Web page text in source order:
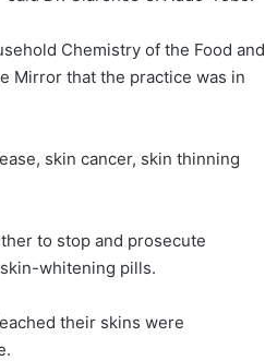
Chemistry of the Food and
Mirror that the practice was in
skin cancer, skin thinning
to stop and prosecute
whitening pills.
their skins were